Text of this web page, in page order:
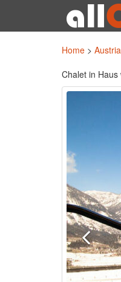
Home > Austria
Chalet in